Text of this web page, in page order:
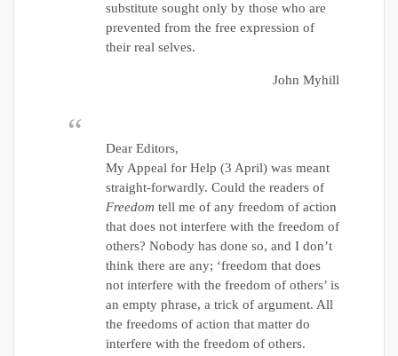
substitute sought only by those who are
prevented from the free expression of
their real selves.
John Myhill
Dear Editors,
My Appeal for Help (3 April) was meant
straight-forwardly. Could the readers of
Freedom tell me of any freedom of action
that does not interfere with the freedom of
others? Nobody has done so, and I don’t
think there are any; ‘freedom that does
not interfere with the freedom of others’ is
an empty phrase, a trick of argument. All
the freedoms of action that matter do
interfere with the freedom of others.